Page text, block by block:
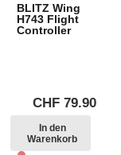
BLITZ Wing
H743 Flight
Controller
CHF 79.90
In den
Warenkorb